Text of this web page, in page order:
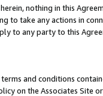
nothing in this
to take any actions in
to any party to this
and conditions
on the Associates